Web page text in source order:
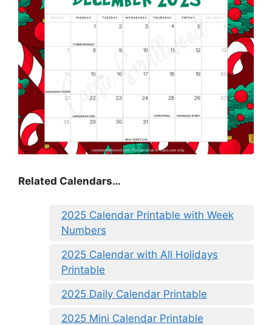
Related Calendars…
2025 Calendar Printable with Week
Numbers
2025 Calendar with All Holidays
Printable
2025 Daily Calendar Printable
2025 Mini Calendar Printable